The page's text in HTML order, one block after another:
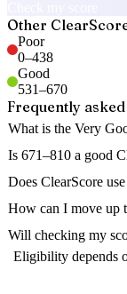
Other
Poor
0–438
Good
531–670
Frequently
What is the Very
Is 671–810 a good
Does ClearScore
How can I move up
Will checking my
Eligibility depends